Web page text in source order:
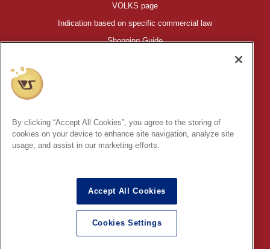
VOLKS page
Indication based on specific commercial law
Shopping Guide
©VOLKS INC.
INC.
* Secondary use and unauthorized quotation of information and
images in this content is prohibited.
In order to protect your personal information entered online, we use
the SSL (Secure Socket Layer) encryption / communication
By clicking “Accept All Cookies”, you agree to the storing of
cookies on your device to enhance site navigation, analyze site
usage, and assist in our marketing efforts.
Accept All Cookies
Cookies Settings